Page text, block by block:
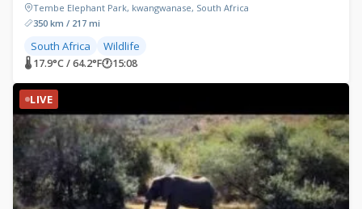
Tembe Elephant Park, kwangwanase, South Africa
350 km / 217 mi
South Africa Wildlife
🌡 17.9°C / 64.2°F🕐15:08
LIVE